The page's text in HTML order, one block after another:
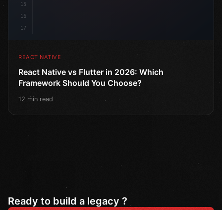
15
16
17
REACT NATIVE
React Native vs Flutter in 2026: Which
Framework Should You Choose?
12 min read
Ready to build a legacy ?